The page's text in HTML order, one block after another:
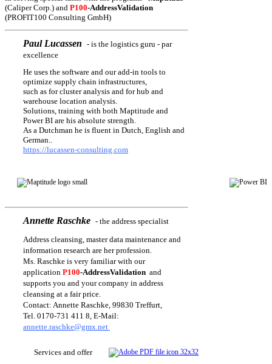
(Caliper Corp.) and P100-AddressValidation
(PROFIT100 Consulting GmbH)
Paul Lucassen - is the logistics guru - par
excellence
He uses the software and our add-in tools to
optimize supply chain infrastructures,
such as for cluster analysis and for hub and
warehouse location analysis.
Solutions, training with both Maptitude and
Power BI are his absolute strength.
As a Dutchman he is fluent in Dutch, English and
German..
https://lucassen-consulting.com
Annette Raschke - the address specialist
Address cleansing, master data maintenance and
information research are her profession.
Ms. Raschke is very familiar with our
application P100-AddressValidation and
supports you and your company in address
cleansing at a fair price.
Contact: Annette Raschke, 99830 Treffurt,
Tel. 0170-731 411 8, E-Mail:
annette.raschke@gmx.net
Services and offer